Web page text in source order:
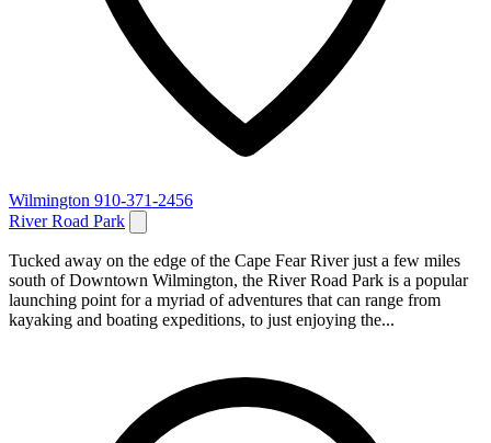
Wilmington 910-371-2456
River Road Park
Tucked away on the edge of the Cape Fear River just a few miles
south of Downtown Wilmington, the River Road Park is a popular
launching point for a myriad of adventures that can range from
kayaking and boating expeditions, to just enjoying the...